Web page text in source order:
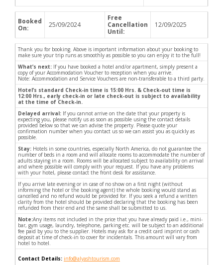
Booked
On:
25/09/2024
Free
Cancellation
Until:
12/09/2025
Thank you for booking. Above is important information about your booking to
make sure your trip runs as smoothly as possible so you can enjoy it to the full!
What’s next: If you have booked a hotel and/or apartment, simply present a
copy of your Accommodation Voucher to reception when you arrive.
Note: Accommodation and Service Vouchers are non-transferable to a third party.
Hotel’s standard Check-in time is 15:00 Hrs. & Check-out time is
12:00 Hrs., early check-in or late check-out is subject to availability
at the time of Check-in.
Delayed arrival: If you cannot arrive on the date that your property is
expecting you, please notify us as soon as possible using the contact details
provided below so that we can advise the property. Please quote your
confirmation number when you contact us so we can assist you as quickly as
possible.
Stay: Hotels in some countries, especially North America, do not guarantee the
number of beds in a room and will allocate rooms to accommodate the number of
adults staying in a room. Rooms will be allocated subject to availability on arrival
and where possible will comply with your request. If you have any problems
with your hotel, please contact the front desk for assistance.
If you arrive late evening or in case of no show on a first night (without
informing the hotel or the booking agent) the whole booking would stand as
cancelled and no refund would be provided for. If you seek a refund a written
clarity from the hotel should be provided declaring that the booking has been
refunded from their end and the same shall be submitted to us.
Note:Any items not included in the price that you have already paid i.e., mini-
bar, gym usage, laundry, telephone, parking etc. will be subject to an additional
fee paid by you to the supplier. Hotels may ask for a credit card imprint or cash
deposit at time of check-in to cover for incidentals. This amount will vary from
hotel to hotel.
Contact Details: info@alyashtourism.com